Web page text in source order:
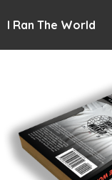
I Ran The World